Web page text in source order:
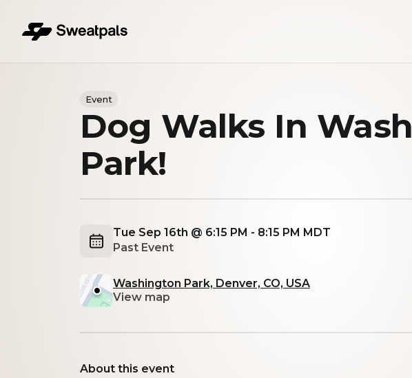
Event
Dog Walks In Wash
Park!
Tue Sep 16th @ 6:15 PM - 8:15 PM MDT
Past Event
Washington Park, Denver, CO, USA
View map
About this event